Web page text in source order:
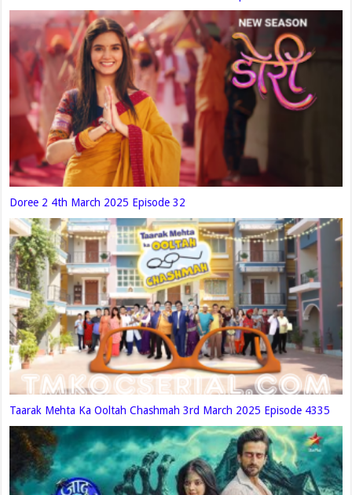
Doree 2 4th March 2025 Episode 32
Taarak Mehta Ka Ooltah Chashmah 3rd March 2025 Episode 4335